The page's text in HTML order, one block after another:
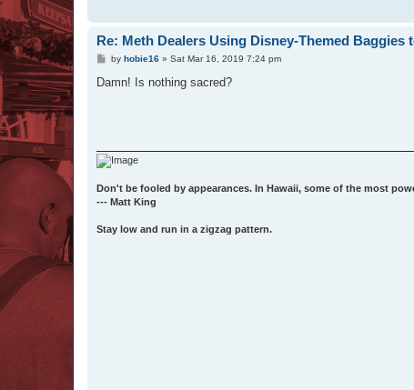
Re: Meth Dealers Using Disney-Themed Baggies
P
s
by hobie16» Sat Mar 16, 2019 7:24 pm
Damn! Is nothing sacred?
Don't be fooled by appearances. In Hawaii, some of the most
--- Matt King
Stay low and run in a zigzag pattern.